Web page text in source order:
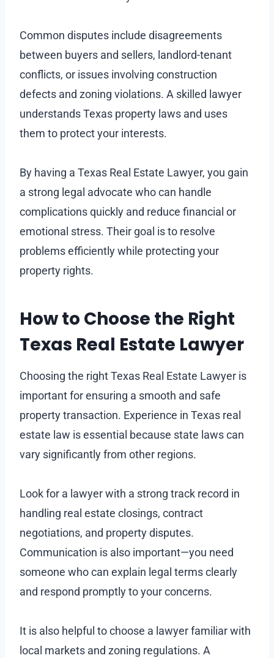
Common disputes include disagreements
between buyers and sellers, landlord-tenant
conflicts, or issues involving construction
defects and zoning violations. A skilled lawyer
understands Texas property laws and uses
them to protect your interests.
By having a Texas Real Estate Lawyer, you gain
a strong legal advocate who can handle
complications quickly and reduce financial or
emotional stress. Their goal is to resolve
problems efficiently while protecting your
property rights.
How to Choose the Right
Texas Real Estate Lawyer
Choosing the right Texas Real Estate Lawyer is
important for ensuring a smooth and safe
property transaction. Experience in Texas real
estate law is essential because state laws can
vary significantly from other regions.
Look for a lawyer with a strong track record in
handling real estate closings, contract
negotiations, and property disputes.
Communication is also important—you need
someone who can explain legal terms clearly
and respond promptly to your concerns.
It is also helpful to choose a lawyer familiar with
local markets and zoning regulations. A